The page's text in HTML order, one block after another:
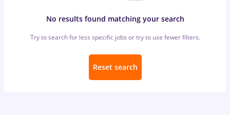
No results found matching your search
Try to search for less specific jobs or try to use fewer filters.
Reset search